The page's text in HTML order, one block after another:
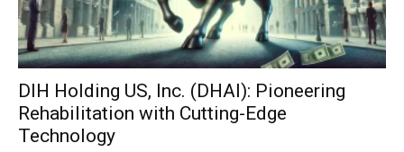
DIH Holding US, Inc. (DHAI): Pioneering
Rehabilitation with Cutting-Edge
Technology